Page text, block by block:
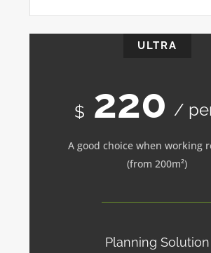
ULTRA
$ 220 /
A good choice when working
(from 200m²)
Planning Solution